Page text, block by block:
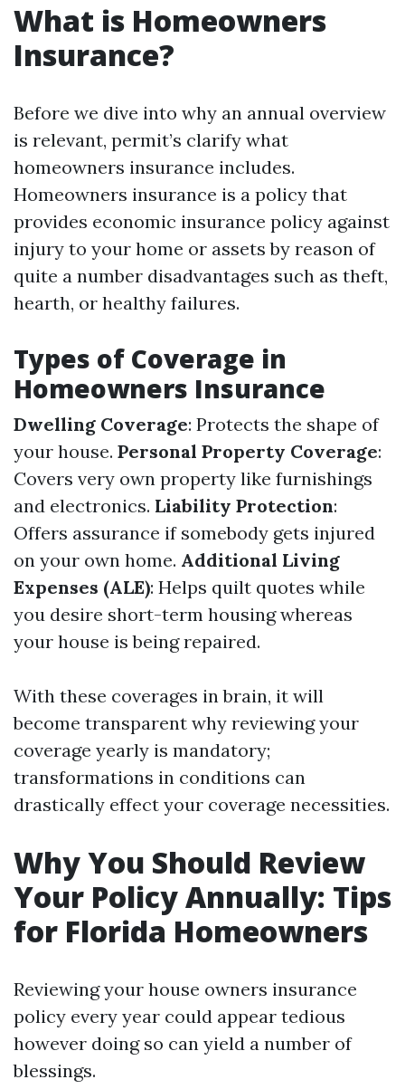
What is Homeowners
Insurance?
Before we dive into why an annual overview
is relevant, permit’s clarify what
homeowners insurance includes.
Homeowners insurance is a policy that
provides economic insurance policy against
injury to your home or assets by reason of
quite a number disadvantages such as theft,
hearth, or healthy failures.
Types of Coverage in
Homeowners Insurance
Dwelling Coverage: Protects the shape of
your house. Personal Property Coverage:
Covers very own property like furnishings
and electronics. Liability Protection:
Offers assurance if somebody gets injured
on your own home. Additional Living
Expenses (ALE): Helps quilt quotes while
you desire short-term housing whereas
your house is being repaired.
With these coverages in brain, it will
become transparent why reviewing your
coverage yearly is mandatory;
transformations in conditions can
drastically effect your coverage necessities.
Why You Should Review
Your Policy Annually: Tips
for Florida Homeowners
Reviewing your house owners insurance
policy every year could appear tedious
however doing so can yield a number of
blessings.